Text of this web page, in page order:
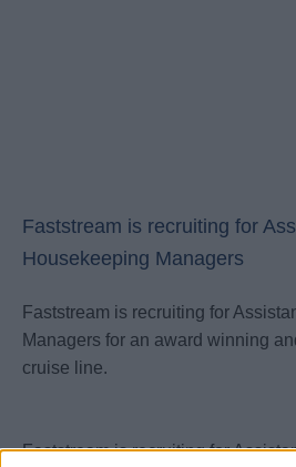
Faststream is recruiting for
Housekeeping Managers
Faststream is recruiting for
Managers for an award winning
cruise line.
Faststream is recruiting for